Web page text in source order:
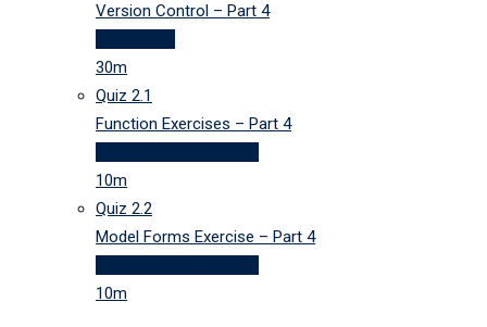
Version Control – Part 4
30m
Quiz 2.1
Function Exercises – Part 4
10m
Quiz 2.2
Model Forms Exercise – Part 4
10m